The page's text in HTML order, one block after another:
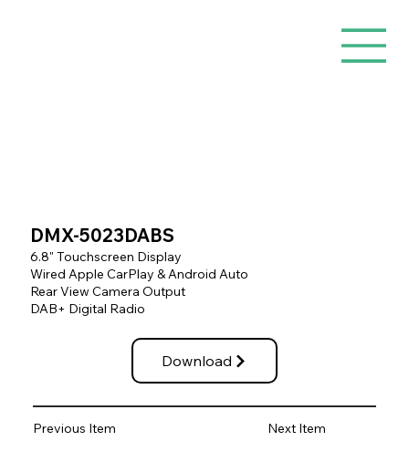
DMX-5023DABS
6.8" Touchscreen Display
Wired Apple CarPlay & Android Auto
Rear View Camera Output
DAB+ Digital Radio
Download
Next Item
Previous Item